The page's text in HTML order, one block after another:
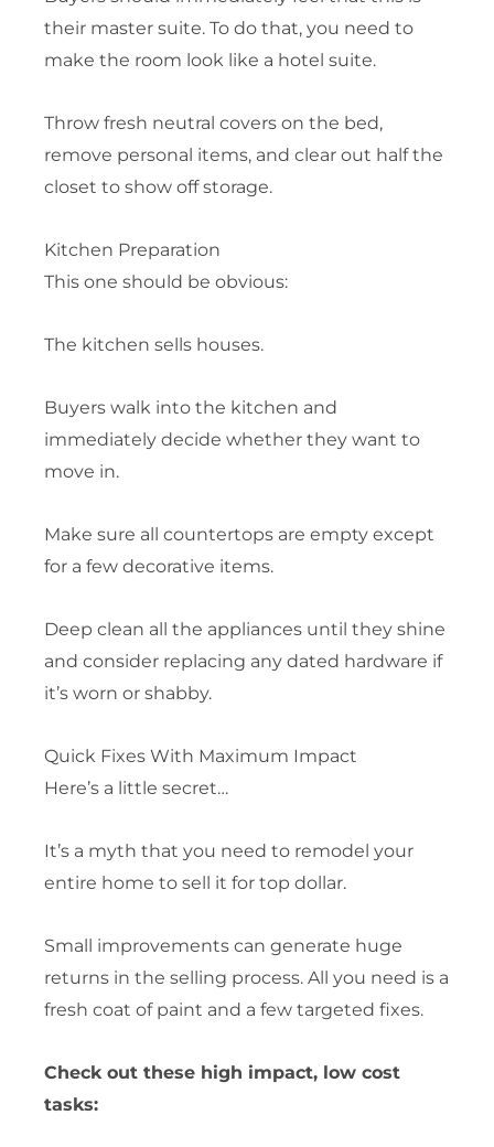
their master suite. To do that, you need to
make the room look like a hotel suite.
Throw fresh neutral covers on the bed,
remove personal items, and clear out half the
closet to show off storage.
Kitchen Preparation
This one should be obvious:
The kitchen sells houses.
Buyers walk into the kitchen and
immediately decide whether they want to
move in.
Make sure all countertops are empty except
for a few decorative items.
Deep clean all the appliances until they shine
and consider replacing any dated hardware if
it’s worn or shabby.
Quick Fixes With Maximum Impact
Here’s a little secret…
It’s a myth that you need to remodel your
entire home to sell it for top dollar.
Small improvements can generate huge
returns in the selling process. All you need is a
fresh coat of paint and a few targeted fixes.
Check out these high impact, low cost
tasks: